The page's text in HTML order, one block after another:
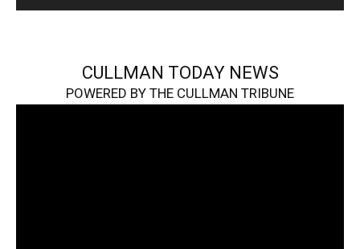
CULLMAN TODAY NEWS
POWERED BY THE CULLMAN TRIBUNE